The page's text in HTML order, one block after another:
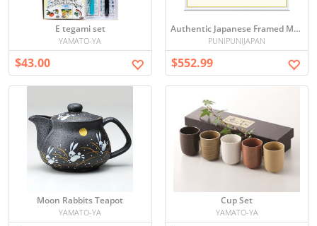
E tegami set
YAMATO-YA
$43.00
Authentic Japanese Framed Millet 'Spring' F8 Size High-Quality Hand-Colored Art Print, Direct from Japan
PUNIPUNIJAPAN
$552.99
Moon Rabbits Teapot
YAMATO-YA
Cup Set
YAMATO-YA